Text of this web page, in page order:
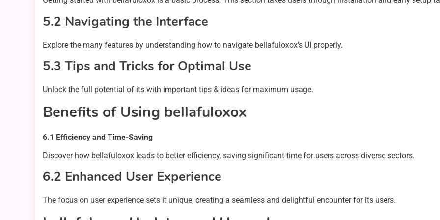
5.2 Navigating the Interface
Explore the many features by understanding how to navigate bellafuloxox’s UI properly.
5.3 Tips and Tricks for Optimal Use
Unlock the full potential of its with important tips & ideas for maximum usage.
Benefits of Using bellafuloxox
6.1 Efficiency and Time-Saving
Discover how bellafuloxox leads to better efficiency, saving significant time for users across diverse sectors.
6.2 Enhanced User Experience
The focus on user experience sets it unique, creating a seamless and delightful encounter for its users.